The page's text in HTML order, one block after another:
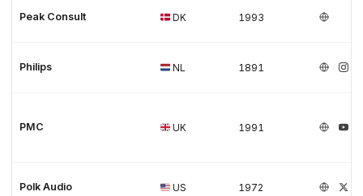
Peak Consult DK 1993
Philips NL 1891
PMC UK 1991
Polk Audio US 1972